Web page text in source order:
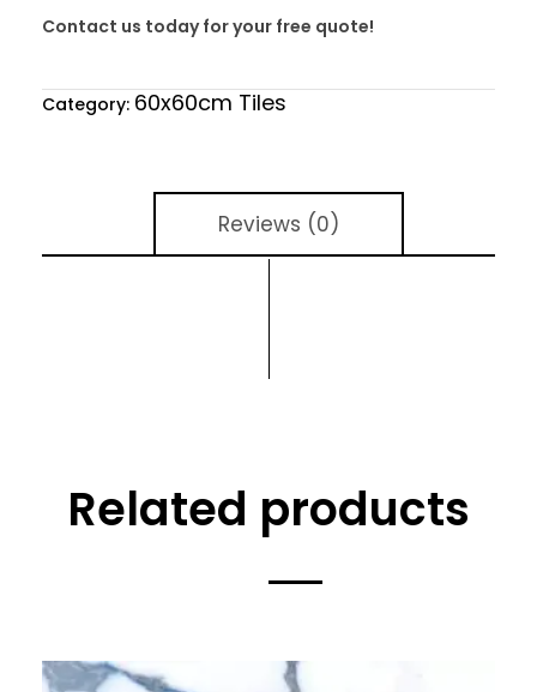
Contact us today for your free quote!
Category: 60x60cm Tiles
Reviews (0)
Related products